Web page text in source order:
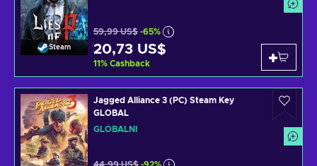
Steam
59,99 US$ -65%
20,73 US$
11% Cashback
Jagged Alliance 3 (PC) Steam Key
GLOBAL
GLOBÁLNÍ